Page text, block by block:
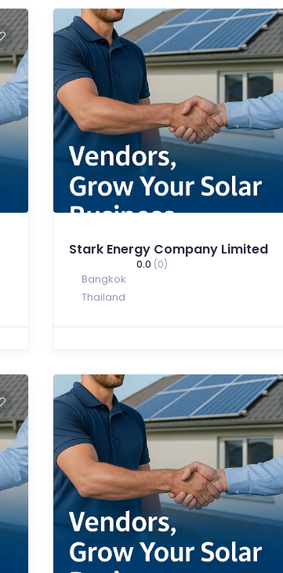
Stark Energy Company Limited
0.0 (0)
Bangkok
Thailand